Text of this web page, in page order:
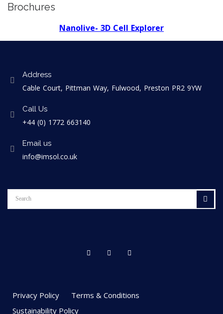
Brochures
Nanolive- 3D Cell Explorer
Address
Cable Court, Pittman Way, Fulwood, Preston PR2 9YW
Call Us
+44 (0) 1772 663140
Email us
info@imsol.co.uk
Privacy Policy
Terms & Conditions
Sustainability Policy